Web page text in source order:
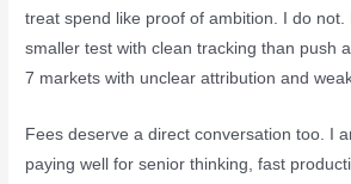
treat spend like proof of ambition. I do
smaller test with clean tracking than push
7 markets with unclear attribution and
Fees deserve a direct conversation too. I
paying well for senior thinking, fast